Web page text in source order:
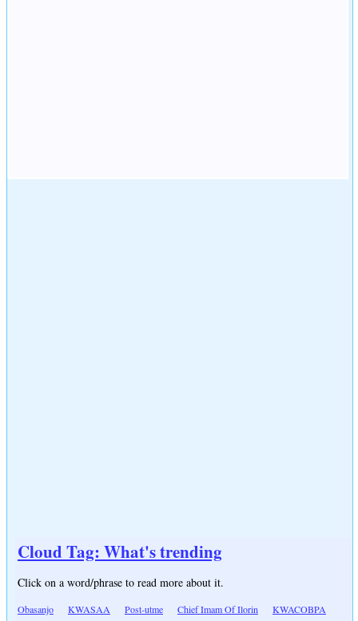
Cloud Tag: What's trending
Click on a word/phrase to read more about it.
Obasanjo KWASAA Post-utme Chief Imam Of Ilorin
KWACOBPA